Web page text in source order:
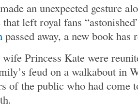
made an unexpected gesture
that left royal fans
passed away, a new book has
Princess Kate were
feud on a walkabout in
of the public who had come